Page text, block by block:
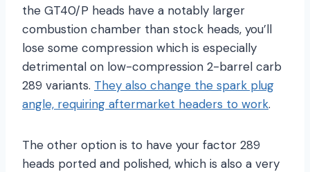
the GT40/P heads have a notably larger
combustion chamber than stock heads, you’ll
lose some compression which is especially
detrimental on low-compression 2-barrel carb
289 variants. They also change the spark plug
angle, requiring aftermarket headers to work.
The other option is to have your factor 289
heads ported and polished, which is also a very